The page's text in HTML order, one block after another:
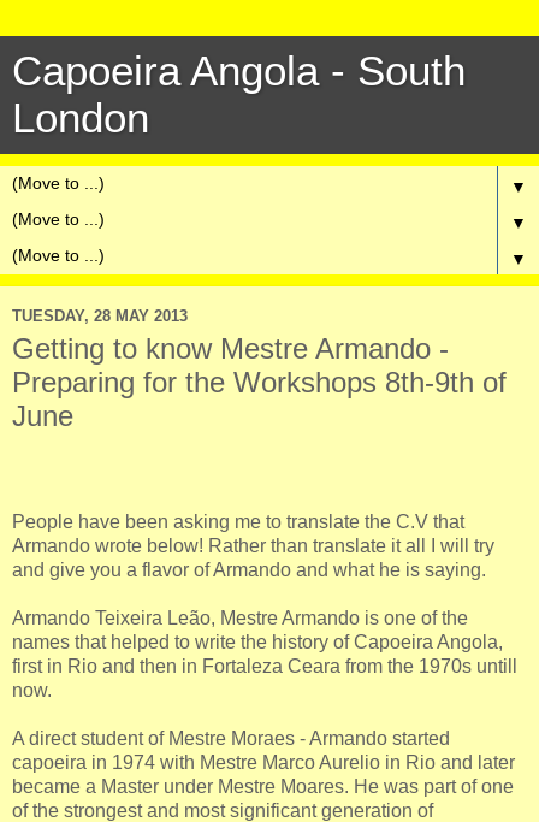
Capoeira Angola - South
London
▼
▼
▼
TUESDAY, 28 MAY 2013
Getting to know Mestre Armando -
Preparing for the Workshops 8th-9th of
June
People have been asking me to translate the C.V that
Armando wrote below! Rather than translate it all I will try
and give you a flavor of Armando and what he is saying.
Armando Teixeira Leão, Mestre Armando is one of the
names that helped to write the history of Capoeira Angola,
first in Rio and then in Fortaleza Ceara from the 1970s untill
now.
A direct student of Mestre Moraes - Armando started
capoeira in 1974 with Mestre Marco Aurelio in Rio and later
became a Master under Mestre Moares. He was part of one
of the strongest and most significant generation of